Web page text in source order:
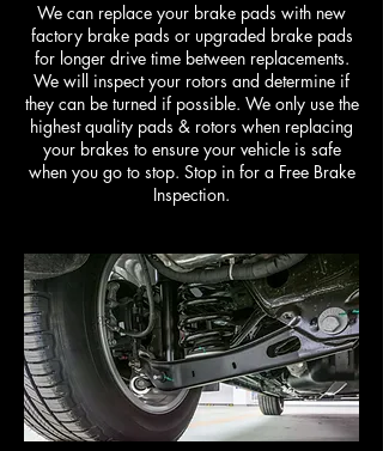
We can replace your brake pads with new
factory brake pads or upgraded brake pads
for longer drive time between replacements.
We will inspect your rotors and determine if
they can be turned if possible. We only use the
highest quality pads & rotors when replacing
your brakes to ensure your vehicle is safe
when you go to stop. Stop in for a Free Brake
Inspection.